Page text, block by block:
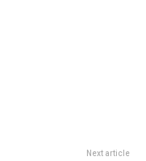
Next article